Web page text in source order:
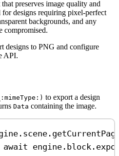
preserves image quality and
for designs requiring pixel-perfect
backgrounds, and any
compromised.
designs to PNG and configure
API.
to export a design
Data containing the image.
scene .
await engine. block .